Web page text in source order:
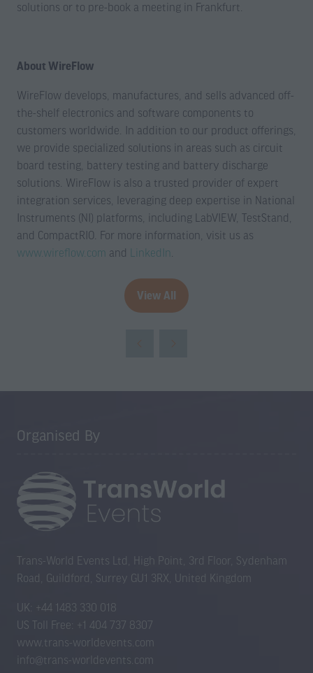
solutions or to pre-book a meeting in Frankfurt.
About WireFlow
WireFlow develops, manufactures, and sells advanced off-
the-shelf electronics and software components to
customers worldwide. In addition to our product offerings,
we provide specialized solutions in areas such as circuit
board testing, battery testing and battery discharge
solutions. WireFlow is also a trusted provider of expert
integration services, leveraging deep expertise in National
Instruments (NI) platforms, including LabVIEW, TestStand,
and CompactRIO. For more information, visit us as
www.wireflow.com and LinkedIn
View All
(opens
Organised By
Trans-World Events Ltd, High Point, 3rd Floor, Sydenham
Road, Guildford, Surrey GU1 3RX, United Kingdom
UK: +44 1483 330 018
US Toll Free: +1 404 737 8307
www.trans-worldevents.com
info@trans-worldevents.com